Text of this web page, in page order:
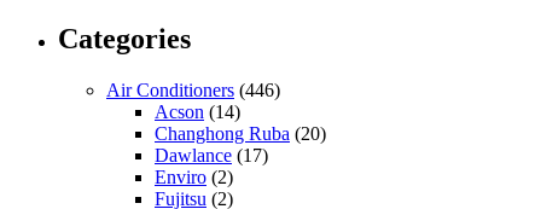
Categories
Air Conditioners (446)
Acson (14)
Changhong Ruba (20)
Dawlance (17)
Enviro (2)
Fujitsu (2)